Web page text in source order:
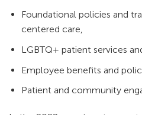
Foundational policies and
centered care,
LGBTQ+ patient services
Employee benefits and
Patient and community